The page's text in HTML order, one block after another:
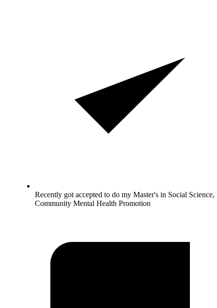
Recently got accepted to do my Master's in Social Science,
Community Mental Health Promotion